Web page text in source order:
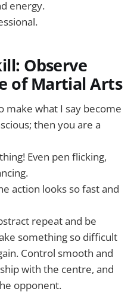
energy.
Observe
of Martial Arts
make what I say become
then you are a
Even pen flicking,
action looks so fast and
repeat and be
something so difficult
Control smooth and
with the centre, and
opponent.